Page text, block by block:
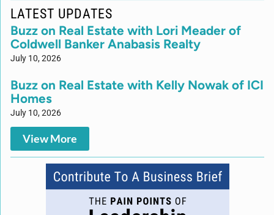
LATEST UPDATES
Buzz on Real Estate with Lori Meader of
Coldwell Banker Anabasis Realty
July 10, 2026
Buzz on Real Estate with Kelly Nowak of ICI
Homes
July 10, 2026
View More